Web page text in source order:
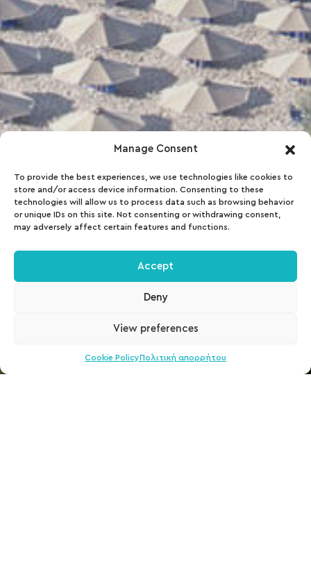
Manage Consent
To provide the best experiences, we use technologies like cookies to
store and/or access device information. Consenting to these
technologies will allow us to process data such as browsing behavior
or unique IDs on this site. Not consenting or withdrawing consent,
may adversely affect certain features and functions.
Accept
Deny
View preferences
Cookie PolicyΠολιτική απορρήτου